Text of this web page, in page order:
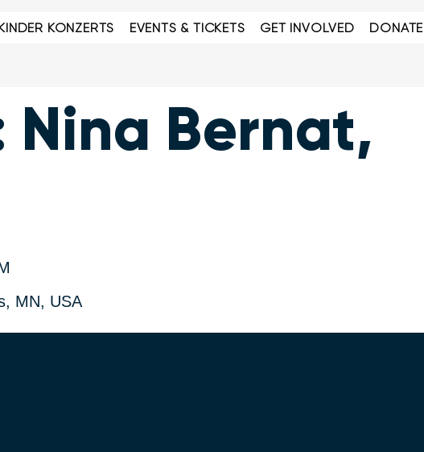
KONZERTS EVENTS & TICKETS GET INVOLVED DONATE
Nina Bernat,
MN, USA